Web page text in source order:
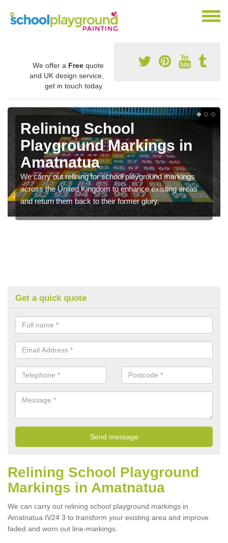
We offer a Free quote
and UK design service,
get in touch today.
Relining School
Playground Markings in
Amatnatua
We carry out relining for school playground markings
across the United Kingdom to enhance existing areas
and return them back to their former glory.
Get a quick quote
Relining School Playground
Markings in Amatnatua
We can carry out relining school playground markings in
Amatnatua IV24 3 to transform your existing area and improve
faded and worn out line-markings.